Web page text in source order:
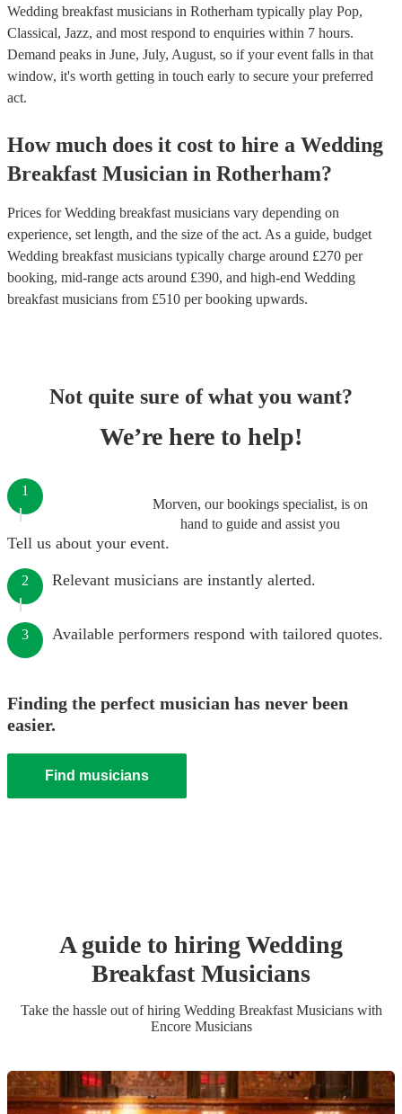
Wedding breakfast musicians in Rotherham typically play Pop,
Classical, Jazz, and most respond to enquiries within 7 hours.
Demand peaks in June, July, August, so if your event falls in that
window, it's worth getting in touch early to secure your preferred
act.
How much does it cost to hire a Wedding
Breakfast Musician in Rotherham?
Prices forWedding breakfast musicians vary depending on
experience, set length, and the size of the act. As a guide, budget
Wedding breakfast musicians typically charge around £270 per
booking, mid-range acts around £390, and high-end Wedding
breakfast musicians from £510 per booking upwards.
Not quite sure of what you want?
We’re here to help!
Morven, our bookings specialist, is on
hand to guide and assist you
1
Tell us about your event.
2 Relevant musicians are instantly alerted.
3 Available performers respond with tailored quotes.
Finding the perfect musician has never been
easier.
Find musicians
A guide to hiringWedding
Breakfast Musicians
Take the hassle out of hiring Wedding Breakfast Musicianswith
Encore Musicians